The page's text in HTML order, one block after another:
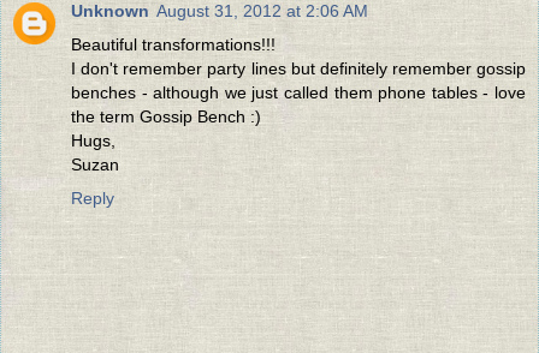
Unknown August 31, 2012 at 2:06 AM
Beautiful transformations!!!
I don't remember party lines but definitely remember gossip
benches - although we just called them phone tables - love
the term Gossip Bench :)
Hugs,
Suzan
Reply